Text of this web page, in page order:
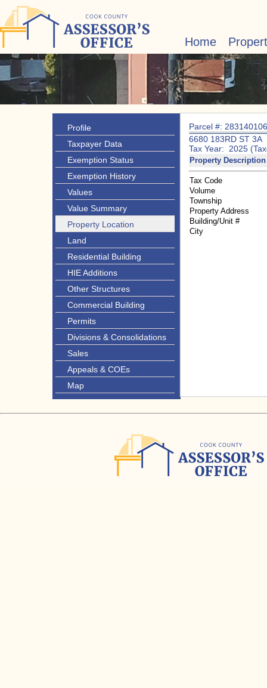
Home
Profile
Taxpayer Data
Exemption Status
Exemption History
Values
Value Summary
Property Location
Land
Residential Building
HIE Additions
Other Structures
Commercial Building
Permits
Divisions & Consolidations
Sales
Appeals & COEs
Map
Parcel #:
6680 183RD ST 3A
Tax Year: 2025
Property Description
Tax Code
Volume
Township
Property Address
Building/Unit #
City